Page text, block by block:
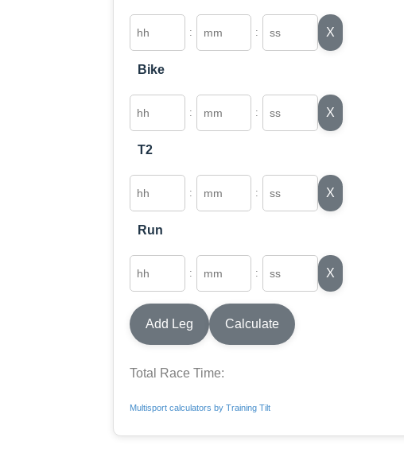
: : X
Bike
: : X
T2
: : X
Run
: : X
Add Leg Calculate
Total Race Time:
Multisport calculators by Training Tilt